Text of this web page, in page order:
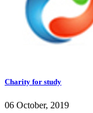
Charity for study
06 October, 2019